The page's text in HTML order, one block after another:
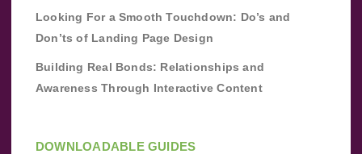
Looking For a Smooth Touchdown: Do’s and
Don’ts of Landing Page Design
Building Real Bonds: Relationships and
Awareness Through Interactive Content
DOWNLOADABLE GUIDES